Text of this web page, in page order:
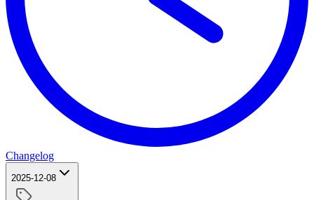
Changelog
2025-12-08